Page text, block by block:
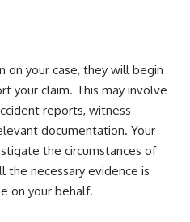
on your case, they will begin
your claim. This may involve
reports, witness
documentation. Your
the circumstances of
the necessary evidence is
on your behalf.